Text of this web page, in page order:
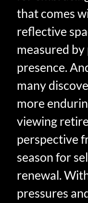
that comes
reflective
measured
presence.
many
more
viewing
perspective
season for
renewal.
pressures